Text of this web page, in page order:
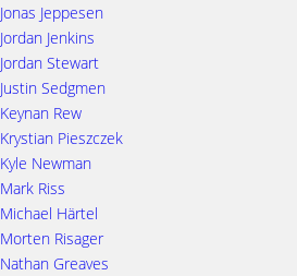
Jonas Jeppesen
Jordan Jenkins
Jordan Stewart
Justin Sedgmen
Keynan Rew
Krystian Pieszczek
Kyle Newman
Mark Riss
Michael Härtel
Morten Risager
Nathan Greaves